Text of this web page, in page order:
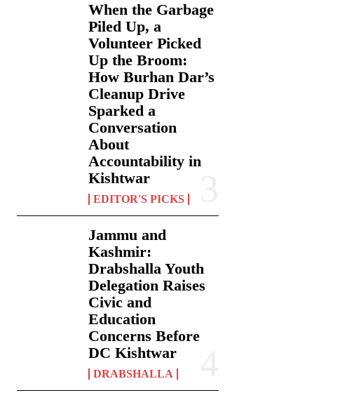
When the Garbage
Piled Up, a
Volunteer Picked
Up the Broom:
How Burhan Dar’s
Cleanup Drive
Sparked a
Conversation
About
Accountability in
Kishtwar
EDITOR'S PICKS
Jammu and
Kashmir:
Drabshalla Youth
Delegation Raises
Civic and
Education
Concerns Before
DC Kishtwar
DRABSHALLA